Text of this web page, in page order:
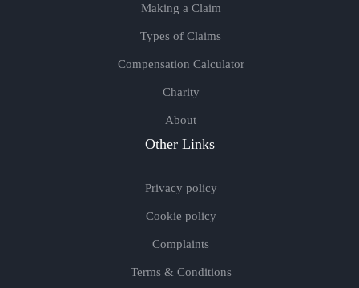
Making a Claim
Types of Claims
Compensation Calculator
Charity
About
Other Links
Privacy policy
Cookie policy
Complaints
Terms & Conditions